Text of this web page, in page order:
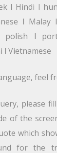
l Hindi l
l
polish l
l Vietnamese
feel
please
of the
which
for the